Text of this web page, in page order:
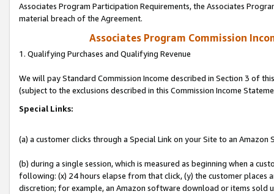
Associates Program Participation Requirements, the Associates
material breach of the Agreement.
Associates Program Commission
1. Qualifying Purchases and Qualifying Revenue
We will pay Standard Commission Income described in Section 3 of
(subject to the exclusions described in this Commission Income
Special Links:
(a) a customer clicks through a Special Link on your Site to an Amazon
(b) during a single session, which is measured as beginning when a
following: (x) 24 hours elapse from that click, (y) the customer
discretion; for example, an Amazon software download or items sold